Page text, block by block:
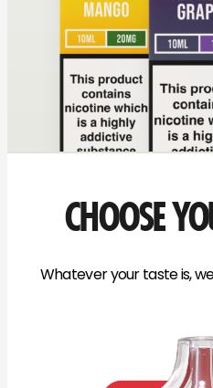
CHOOSE
Whatever your taste is,